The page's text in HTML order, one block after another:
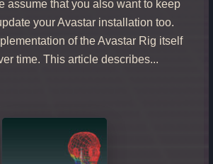
assume that you also want to keep
your Avastar installation too.
of the Avastar Rig itself
time. This article describes...